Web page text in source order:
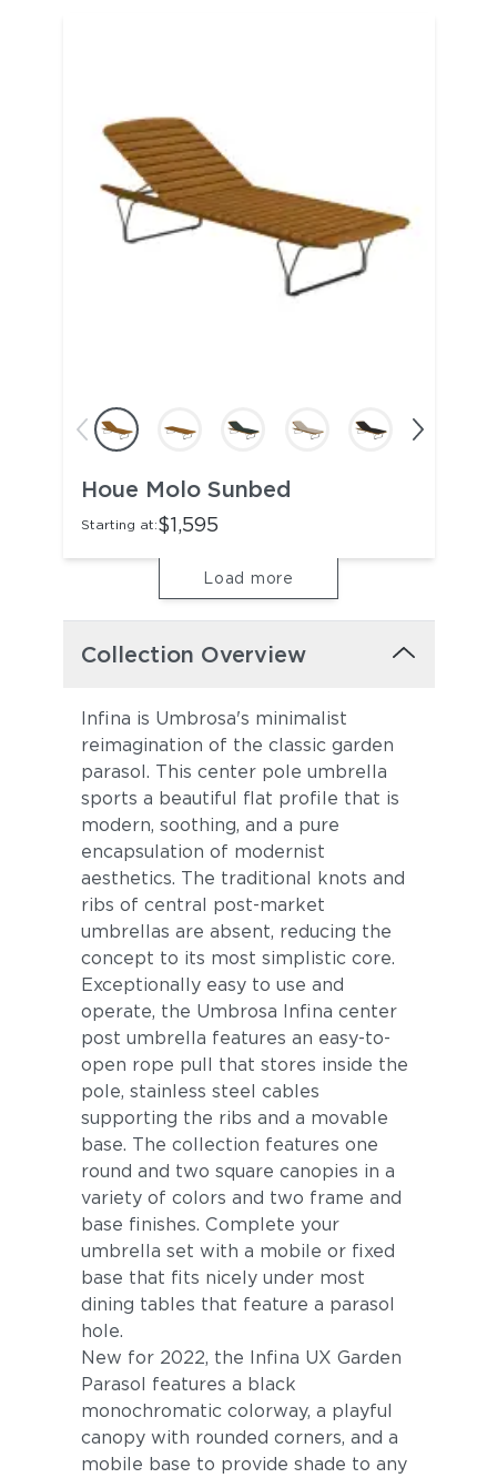
Houe Molo Sunbed
Starting at:$1,595
Load more
Collection Overview
Infina is Umbrosa's minimalist
reimagination of the classic garden
parasol. This center pole umbrella
sports a beautiful flat profile that is
modern, soothing, and a pure
encapsulation of modernist
aesthetics. The traditional knots and
ribs of central post-market
umbrellas are absent, reducing the
concept to its most simplistic core.
Exceptionally easy to use and
operate, the Umbrosa Infina center
post umbrella features an easy-to-
open rope pull that stores inside the
pole, stainless steel cables
supporting the ribs and a movable
base. The collection features one
round and two square canopies in a
variety of colors and two frame and
base finishes. Complete your
umbrella set with a mobile or fixed
base that fits nicely under most
dining tables that feature a parasol
hole.
New for 2022, the Infina UX Garden
Parasol features a black
monochromatic colorway, a playful
canopy with rounded corners, and a
mobile base to provide shade to any